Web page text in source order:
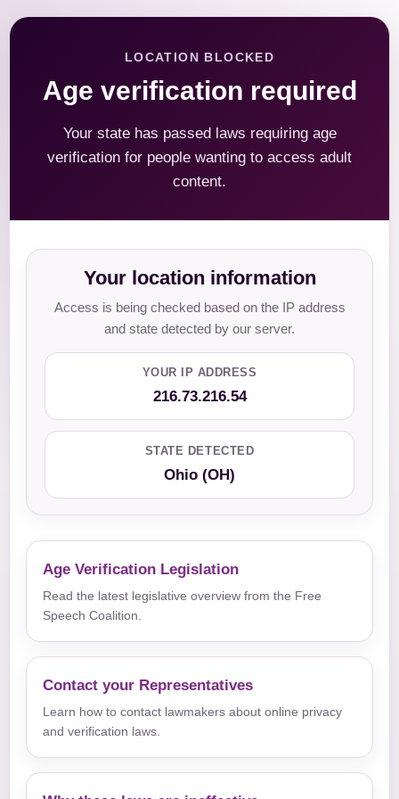
LOCATION BLOCKED
Age verification required
Your state has passed laws requiring age
verification for people wanting to access adult
content.
Your location information
Access is being checked based on the IP address
and state detected by our server.
YOUR IP ADDRESS
216.73.216.54
STATE DETECTED
Ohio (OH)
Age Verification Legislation
Read the latest legislative overview from the Free
Speech Coalition.
Contact your Representatives
Learn how to contact lawmakers about online privacy
and verification laws.